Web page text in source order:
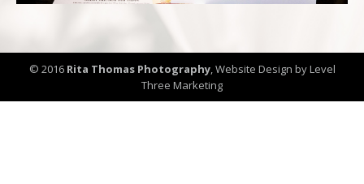
© 2016 Rita Thomas Photography,Website Design by Level
Three Marketing